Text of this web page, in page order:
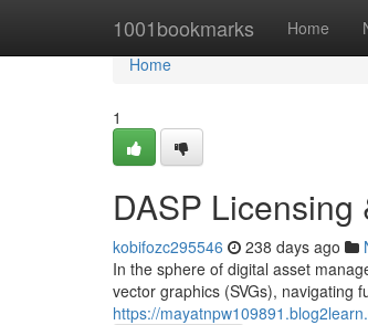
1001bookmarks Home
Home
Home
1
DASP Licensing
kobifozc295546 238 days ago
In the sphere of digital asset
vector graphics (SVGs), navigating
https://